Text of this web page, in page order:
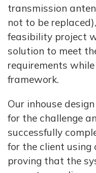
transmission
not to be
feasibility project
solution to meet
requirements
framework.
Our inhouse
for the challenge
successfully
for the client using
proving that the